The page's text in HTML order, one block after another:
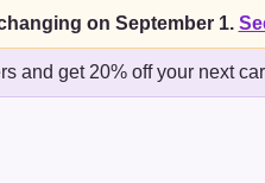
on September 1.
and get 20% off your next